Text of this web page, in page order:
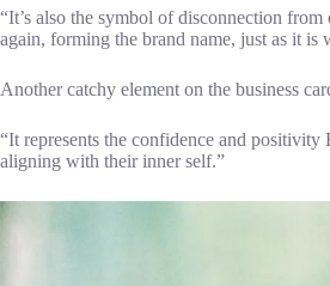
“It’s also the symbol of disconnection
again, forming the brand name, just as it is
Another catchy element on the business
“It represents the confidence and
aligning with their inner self.”